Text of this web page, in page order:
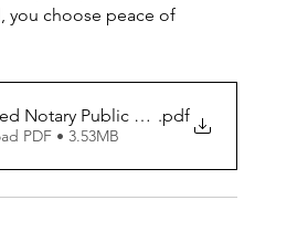
you choose peace of
Notary Public Services in California
.pdf
PDF • 3.53MB